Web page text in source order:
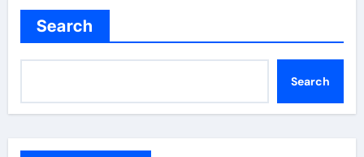
Search
Search